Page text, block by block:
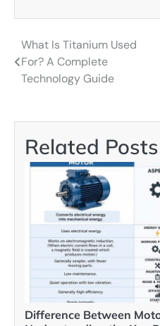
Post
navigation
What Is Titanium Used
For? A Complete
Technology Guide
Related Posts
Difference Between